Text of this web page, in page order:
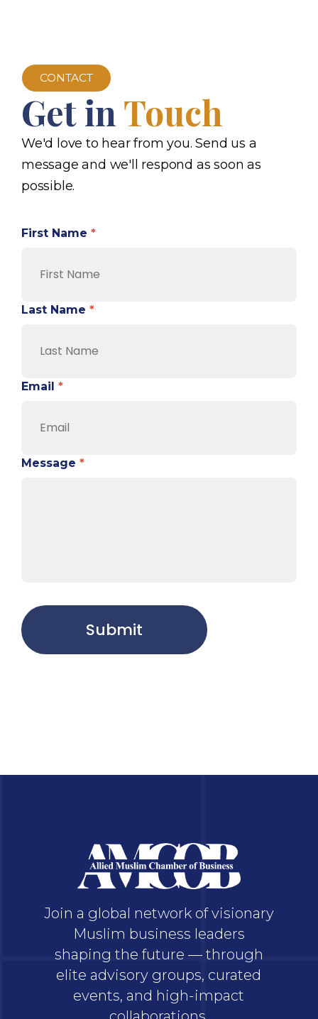
CONTACT
Get in Touch
We'd love to hear from you. Send us a
message and we'll respond as soon as
possible.
First Name *
Last Name *
Email *
Message *
Submit
Join a global network of visionary
Muslim business leaders
shaping the future — through
elite advisory groups, curated
events, and high-impact